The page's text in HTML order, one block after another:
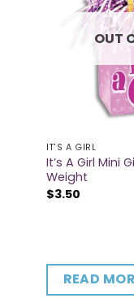
OUT
IT'S A GIRL
It’s A Girl Mini
Weight
$3.50
READ